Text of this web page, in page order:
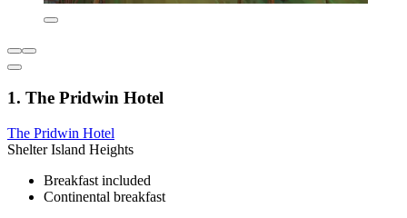
1. The Pridwin Hotel
The Pridwin Hotel
Shelter Island Heights
Breakfast included
Continental breakfast